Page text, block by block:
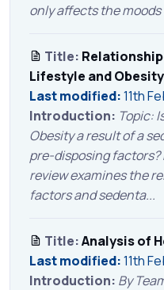
only affects the moods
Title:
Lifestyle and Obesity
Last modified:11th
Introduction: Topic:
Obesity a result of a
pre-disposing
review examines the
factors and sedenta...
Title:Analysis of
Last modified:11th
Introduction: By